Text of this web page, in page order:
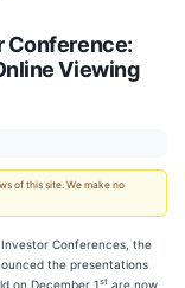
Conference:
Viewing
of this site. We make no
Investor Conferences, the
the presentations
on December 1st are now